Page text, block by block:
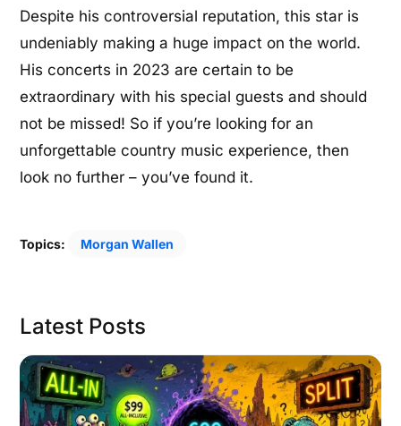
Despite his controversial reputation, this star is
undeniably making a huge impact on the world.
His concerts in 2023 are certain to be
extraordinary with his special guests and should
not be missed! So if you’re looking for an
unforgettable country music experience, then
look no further – you’ve found it.
Topics: Morgan Wallen
Latest Posts